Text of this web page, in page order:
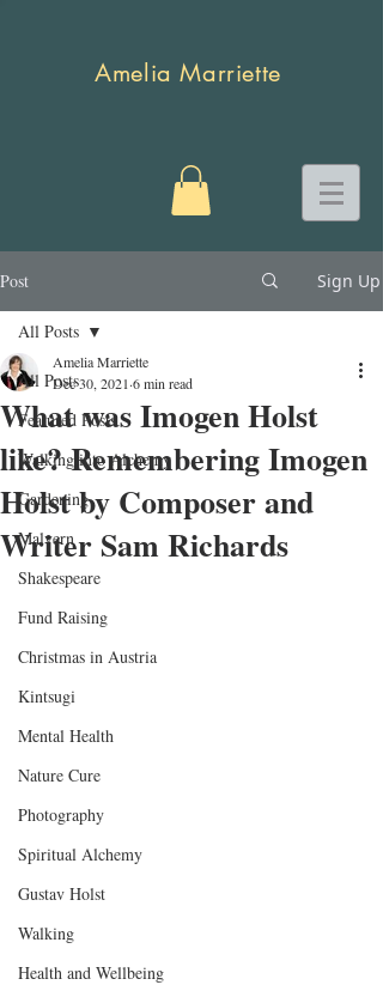
Amelia Marriette
Post Sign Up
All Posts
Featured Posts
Walking into Alchemy
Gardening
Malvern
Shakespeare
Fund Raising
Christmas in Austria
Kintsugi
Mental Health
Nature Cure
Photography
Spiritual Alchemy
Gustav Holst
Walking
Health and Wellbeing
All Posts
What was Imogen Holst
like? Remembering Imogen
Holst by Composer and
Writer Sam Richards
Amelia Marriette
Dec 30, 2021 6 min read